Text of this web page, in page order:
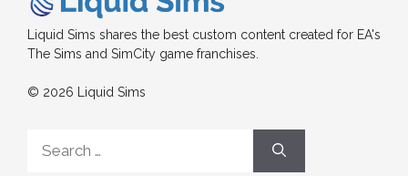
Liquid Sims shares the best custom content created for EA's
The Sims and SimCity game franchises.
© 2026 Liquid Sims
for: